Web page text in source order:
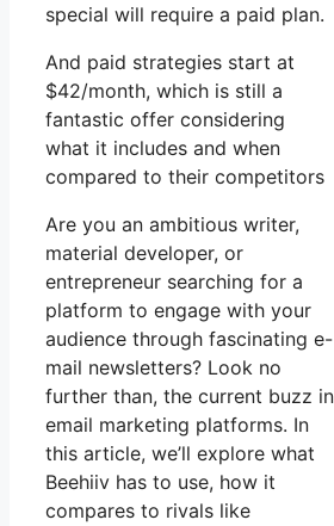
special will require a paid plan.
And paid strategies start at
$42/month, which is still a
fantastic offer considering
what it includes and when
compared to their competitors
Are you an ambitious writer,
material developer, or
entrepreneur searching for a
platform to engage with your
audience through fascinating e-
mail newsletters? Look no
further than, the current buzz in
email marketing platforms. In
this article, we’ll explore what
Beehiiv has to use, how it
compares to rivals like